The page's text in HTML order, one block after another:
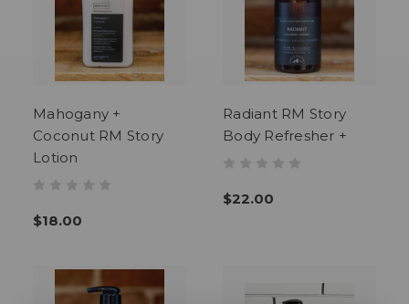
Mahogany +
Coconut RM Story
Lotion
$18.00
Radiant RM Story
Body Refresher +
$22.00